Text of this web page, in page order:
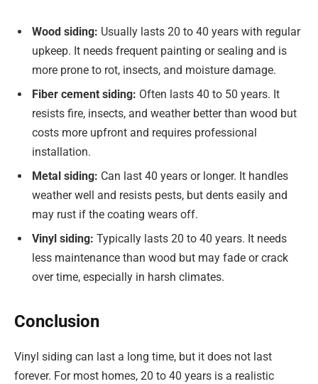
Wood siding: Usually lasts 20 to 40 years with regular
upkeep. It needs frequent painting or sealing and is
more prone to rot, insects, and moisture damage.
Fiber cement siding: Often lasts 40 to 50 years. It
resists fire, insects, and weather better than wood but
costs more upfront and requires professional
installation.
Metal siding: Can last 40 years or longer. It handles
weather well and resists pests, but dents easily and
may rust if the coating wears off.
Vinyl siding: Typically lasts 20 to 40 years. It needs
less maintenance than wood but may fade or crack
over time, especially in harsh climates.
Conclusion
Vinyl siding can last a long time, but it does not last
forever. For most homes, 20 to 40 years is a realistic